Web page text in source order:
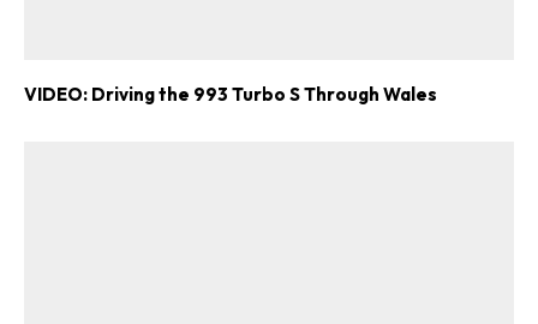
VIDEO: Driving the 993 Turbo S Through Wales